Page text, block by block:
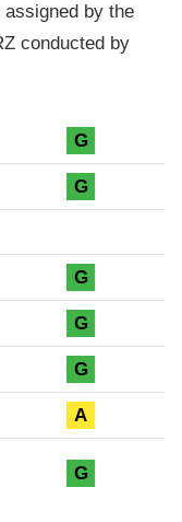
by the
conducted by
G
G
G
G
G
A
G